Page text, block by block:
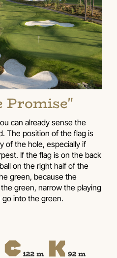
Promise"
can already sense the
The position of the flag is
of the hole, especially if
If the flag is on the back
on the right half of the
green, because the
green, narrow the playing
into the green.